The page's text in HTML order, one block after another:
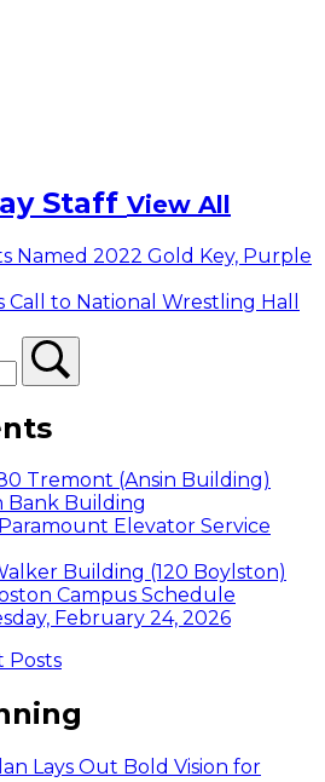
Staff View All
Named 2022 Gold Key, Purple
Call to National Wrestling Hall
Tremont (Ansin Building)
Bank Building
Elevator Service
Building (120 Boylston)
Campus Schedule
February 24, 2026
Posts
Lays Out Bold Vision for